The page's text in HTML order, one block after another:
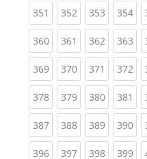
351 (current)
352(current)
353(current)
354
360(current)
361 (current)
362(current)
363
369(current)
370(current)
371 (current)
372
378(current)
379(current)
380(current)
381
387(current)
388(current)
389(current)
390
396(current)
397(current)
398(current)
399